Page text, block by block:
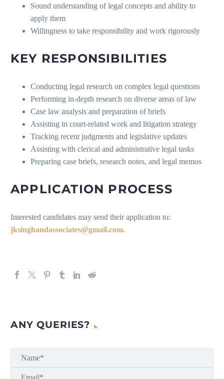
Sound understanding of legal concepts and ability to
apply them
Willingness to take responsibility and work rigorously
KEY RESPONSIBILITIES
Conducting legal research on complex legal questions
Performing in-depth research on diverse areas of law
Case law analysis and preparation of briefs
Assisting in court-related work and litigation strategy
Tracking recent judgments and legislative updates
Assisting with clerical and administrative legal tasks
Preparing case briefs, research notes, and legal memos
APPLICATION PROCESS
Interested candidates may send their application to:
jksinghandassociates@gmail.com.
ANY QUERIES?